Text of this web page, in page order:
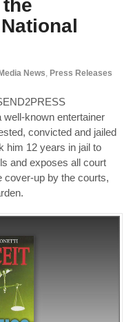
News, Press Releases
known entertainer
convicted and jailed
him 12 years in jail to
and exposes all court
cover-up by the courts,